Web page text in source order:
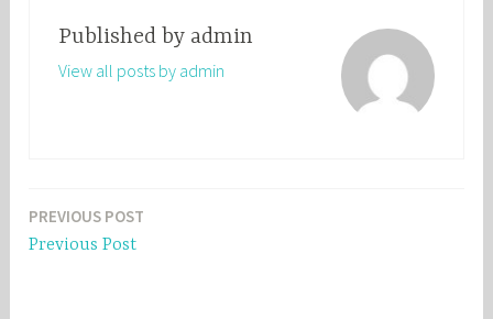
Published by admin
View all posts by admin
Post
PREVIOUS POST
Previous Post